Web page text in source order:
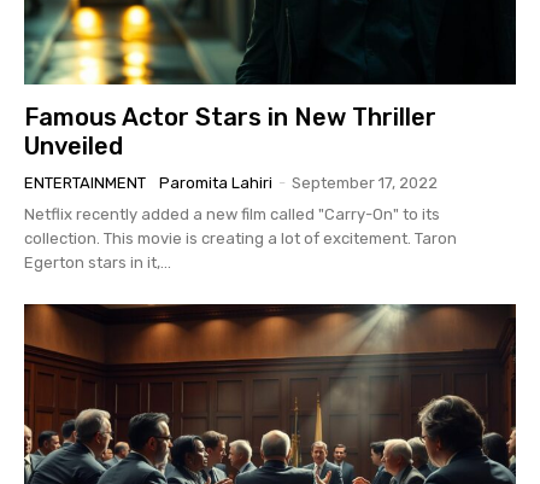
Famous Actor Stars in New Thriller
Unveiled
ENTERTAINMENT Paromita Lahiri - September 17, 2022
Netflix recently added a new film called "Carry-On" to its
collection. This movie is creating a lot of excitement. Taron
Egerton stars in it,...